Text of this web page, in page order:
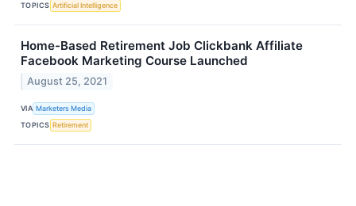
TOPICS Artificial Intelligence
Home-Based Retirement Job Clickbank Affiliate
Facebook Marketing Course Launched
August 25, 2021
VIA Marketers Media
TOPICS Retirement